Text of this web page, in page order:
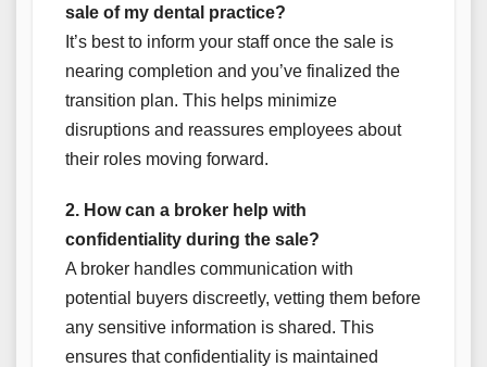
sale of my dental practice?
It’s best to inform your staff once the sale is
nearing completion and you’ve finalized the
transition plan. This helps minimize
disruptions and reassures employees about
their roles moving forward.
2. How can a broker help with
confidentiality during the sale?
A broker handles communication with
potential buyers discreetly, vetting them before
any sensitive information is shared. This
ensures that confidentiality is maintained